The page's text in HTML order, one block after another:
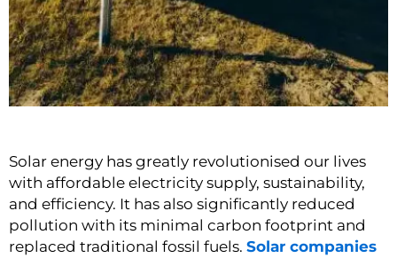
Solar energy has greatly revolutionised our lives
with affordable electricity supply, sustainability,
and efficiency. It has also significantly reduced
pollution with its minimal carbon footprint and
replaced traditional fossil fuels. Solar companies